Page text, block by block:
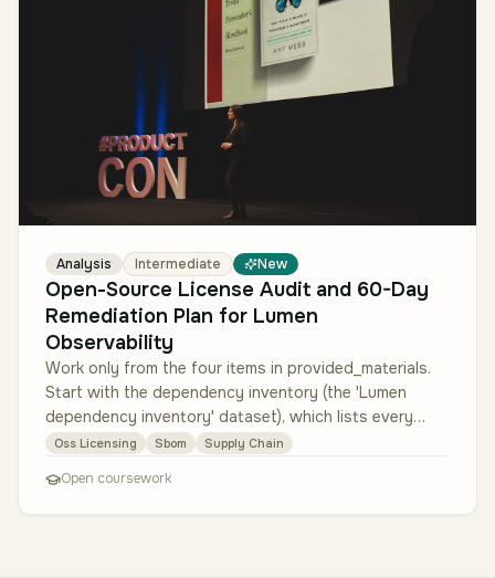
Analysis Intermediate New
Open-Source License Audit and 60-Day
Remediation Plan for Lumen
Observability
Work only from the four items in provided_materials.
Start with the dependency inventory (the 'Lumen
dependency inventory' dataset), which lists every
open-source package, its d…
Oss Licensing Sbom Supply Chain
Open coursework